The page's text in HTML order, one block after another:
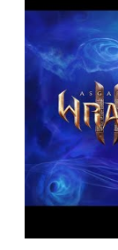
a
v
e